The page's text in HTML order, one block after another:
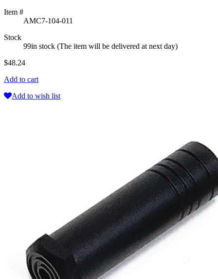
Item #
AMC7-104-011
Stock
99in stock (The item will be delivered at next day)
$48.24
Add to cart
Add to wish list